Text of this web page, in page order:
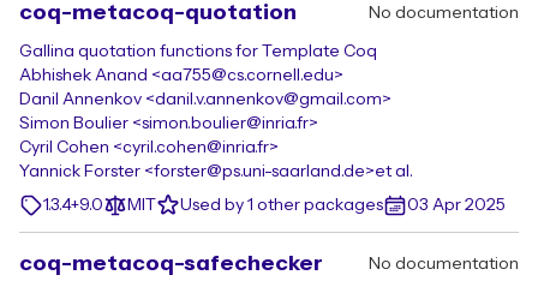
coq-metacoq-quotation No documentation
Gallina quotation functions for Template Coq
Abhishek Anand <aa755@cs.cornell.edu>
Danil Annenkov <danil.v.annenkov@gmail.com>
Simon Boulier <simon.boulier@inria.fr>
Cyril Cohen <cyril.cohen@inria.fr>
Yannick Forster <forster@ps.uni-saarland.de>et al.
1.3.4+9.0
MIT Used by 1 other packages 03 Apr 2025
coq-metacoq-safechecker No documentation